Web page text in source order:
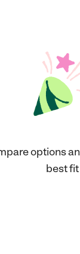
options
best fit